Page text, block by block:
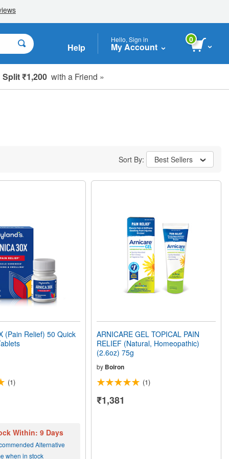
Help
Hello, Sign in
My Account
0
Split ₹1,200 with a Friend »
Sort By: Best Sellers
(Pain Relief) 50 Quick
(1)
Within: 9 Days
Alternative
when in stock
ARNICARE GEL TOPICAL PAIN
RELIEF (Natural, Homeopathic)
(2.6oz) 75g
by Boiron
(1)
₹1,381